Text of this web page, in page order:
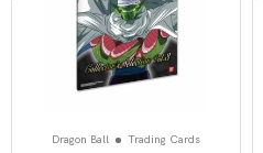
Dragon Ball Trading Cards